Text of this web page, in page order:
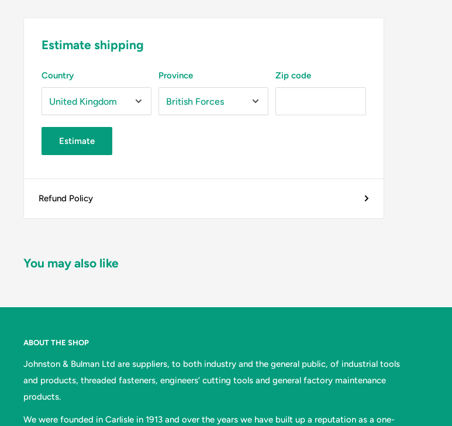
Estimate shipping
Country Province Zip code
Estimate
Refund Policy
You may also like
ABOUT THE SHOP
Johnston & Bulman Ltd are suppliers, to both industry and the general public, of industrial tools
and products, threaded fasteners, engineers’ cutting tools and general factory maintenance
products.
We were founded in Carlisle in 1913 and over the years we have built up a reputation as a one-